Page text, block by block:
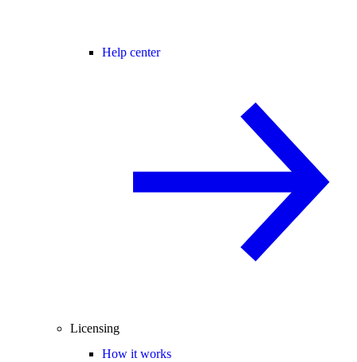
Help center
Licensing
How it works